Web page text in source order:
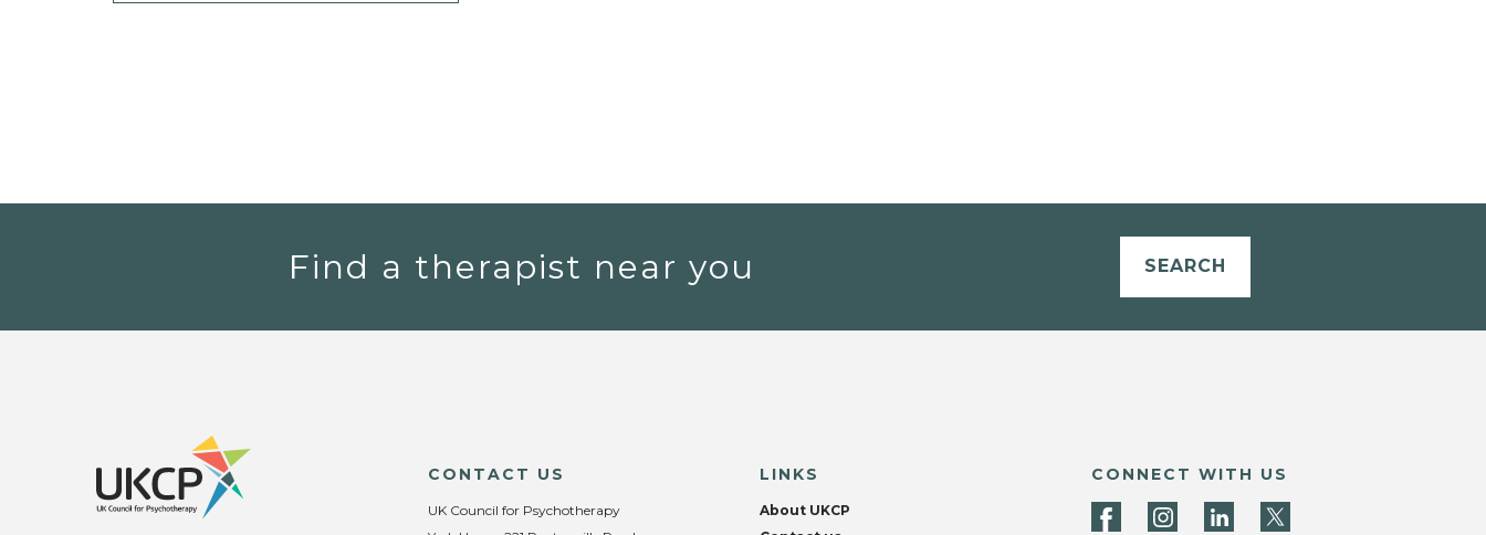
Find a therapist near you SEARCH
CONTACT US
UK Council for Psychotherapy
LINKS
About UKCP
CONNECT WITH US